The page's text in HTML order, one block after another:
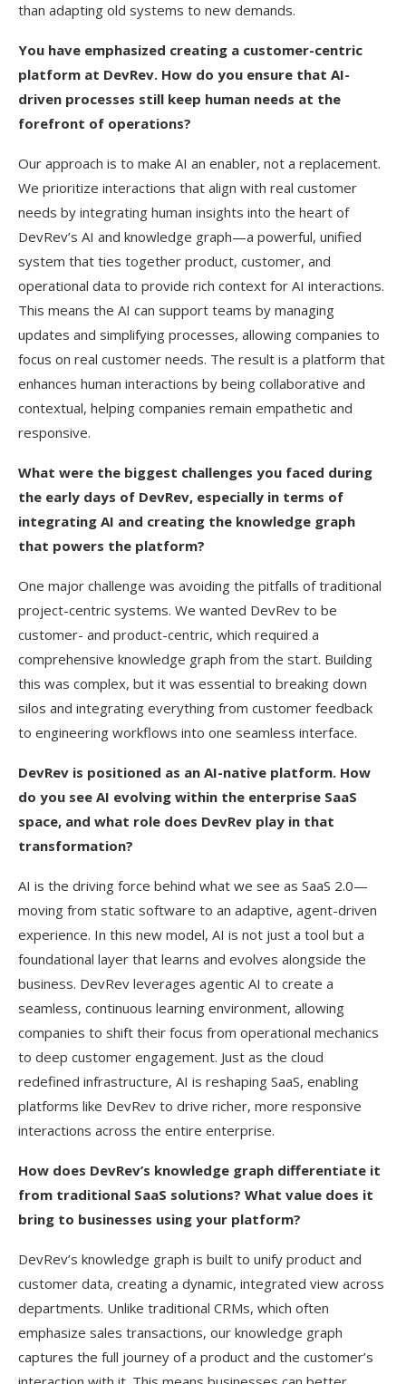
than adapting old systems to new demands.
You have emphasized creating a customer-centric
platform at DevRev. How do you ensure that AI-
driven processes still keep human needs at the
forefront of operations?
Our approach is to make AI an enabler, not a replacement.
We prioritize interactions that align with real customer
needs by integrating human insights into the heart of
DevRev’s AI and knowledge graph—a powerful, unified
system that ties together product, customer, and
operational data to provide rich context for AI interactions.
This means the AI can support teams by managing
updates and simplifying processes, allowing companies to
focus on real customer needs. The result is a platform that
enhances human interactions by being collaborative and
contextual, helping companies remain empathetic and
responsive.
What were the biggest challenges you faced during
the early days of DevRev, especially in terms of
integrating AI and creating the knowledge graph
that powers the platform?
One major challenge was avoiding the pitfalls of traditional
project-centric systems. We wanted DevRev to be
customer- and product-centric, which required a
comprehensive knowledge graph from the start. Building
this was complex, but it was essential to breaking down
silos and integrating everything from customer feedback
to engineering workflows into one seamless interface.
DevRev is positioned as an AI-native platform. How
do you see AI evolving within the enterprise SaaS
space, and what role does DevRev play in that
transformation?
AI is the driving force behind what we see as SaaS 2.0—
moving from static software to an adaptive, agent-driven
experience. In this new model, AI is not just a tool but a
foundational layer that learns and evolves alongside the
business. DevRev leverages agentic AI to create a
seamless, continuous learning environment, allowing
companies to shift their focus from operational mechanics
to deep customer engagement. Just as the cloud
redefined infrastructure, AI is reshaping SaaS, enabling
platforms like DevRev to drive richer, more responsive
interactions across the entire enterprise.
How does DevRev’s knowledge graph differentiate it
from traditional SaaS solutions? What value does it
bring to businesses using your platform?
DevRev’s knowledge graph is built to unify product and
customer data, creating a dynamic, integrated view across
departments. Unlike traditional CRMs, which often
emphasize sales transactions, our knowledge graph
captures the full journey of a product and the customer’s